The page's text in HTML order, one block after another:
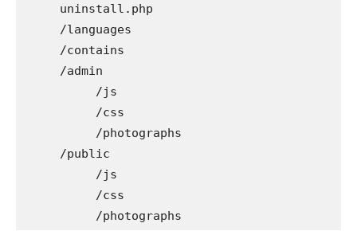
     uninstall.php
     /languages
     /contains
     /admin
          /js
          /css
          /photographs
     /public
          /js
          /css
          /photographs